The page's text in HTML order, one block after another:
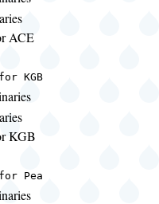
ACE
KGB
KGB
Pea